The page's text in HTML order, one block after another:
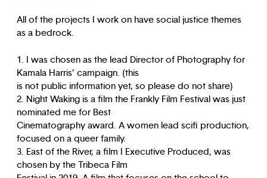
All of the projects I work on have social justice themes
as a bedrock.
1. I was chosen as the lead Director of Photography for
Kamala Harris’ campaign. (this
is not public information yet, so please do not share)
2. Night Waking is a film the Frankly Film Festival was just
nominated me for Best
Cinematography award. A women lead scifi production,
focused on a queer family.
3. East of the River, a film I Executive Produced, was
chosen by the Tribeca Film